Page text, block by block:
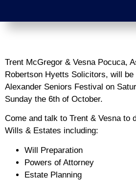
Trent McGregor & Vesna Pocuca,
Robertson Hyetts Solicitors, will be
Alexander Seniors Festival on
Sunday the 6th of October.
Come and talk to Trent & Vesna to
Wills & Estates including:
Will Preparation
Powers of Attorney
Estate Planning